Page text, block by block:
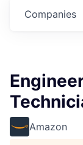
Companies
Amazon